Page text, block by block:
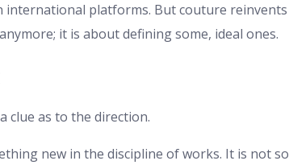
international platforms. But couture reinvents
it is about defining some, ideal ones.
clue as to the direction.
new in the discipline of works. It is not so